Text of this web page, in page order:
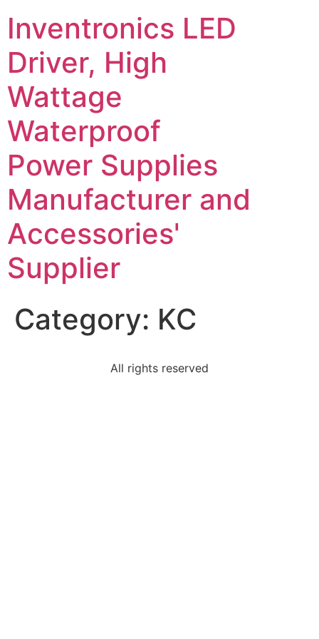
Inventronics LED
Driver, High
Wattage
Waterproof
Power Supplies
Manufacturer and
Accessories'
Supplier
Category: KC
All rights reserved